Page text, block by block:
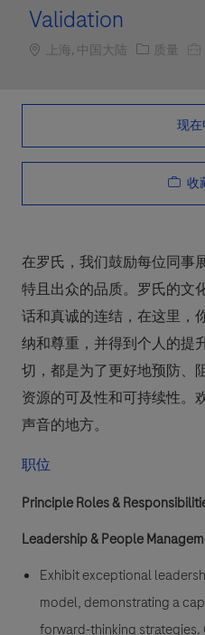
Validation
Location
上海, 中国大陆 职位类别
质量 职
现
收
在罗氏，我们鼓励每位同事
特且出众的品质。罗氏的文
话和真诚的连结，在这里，
纳和尊重，并得到个人的提
切，都是为了更好地预防、
资源的可及性和可持续性。
声音的地方。
职位
Principle Roles &
Leadership & People
Exhibit exceptional
model, demonstrating a
forward-thinking